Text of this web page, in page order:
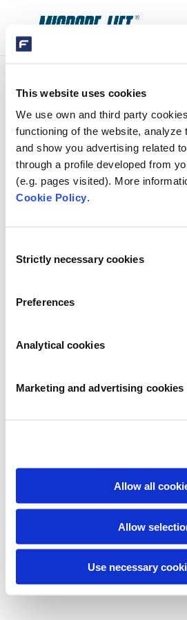
This website uses cookies
We use own and third party
functioning of the website, analyze
and show you advertising related
through a profile developed from
(e.g. pages visited). More
Cookie Policy.
Selection
Strictly necessary cookies
Preferences
Analytical cookies
Marketing and advertising cookies
Allow all
Allow
Use necessary
DOSAGE_CLEAN_CLEAR
RECENT COMMENTS
Geen categorieën
Berichten feed
WordPress.org
2026 © Microbe-Lift /